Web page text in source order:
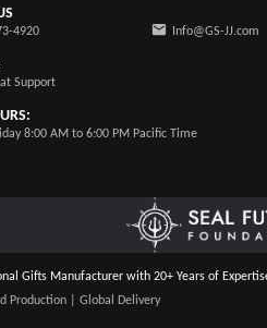
4920 Info@GS-JJ.com
Support
8:00 AM to 6:00 PM Pacific Time
Gifts Manufacturer with 20+ Years of
Production | Global Delivery